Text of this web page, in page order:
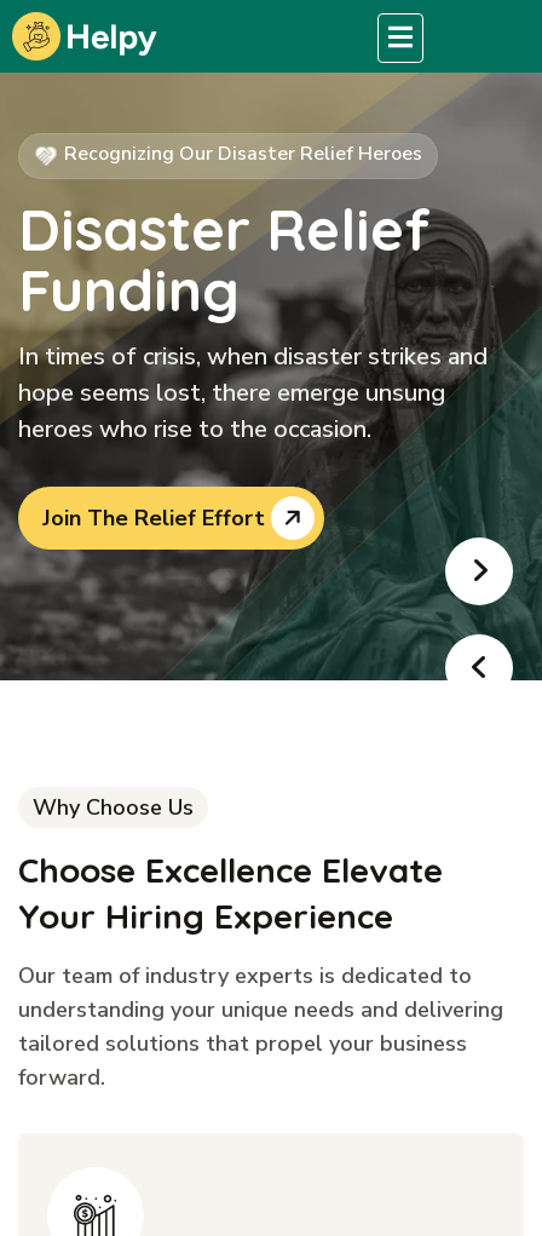
Recognizing Our Disaster Relief Heroes
Disaster Relief
Funding
In times of crisis, when disaster strikes and
hope seems lost, there emerge unsung
heroes who rise to the occasion.
Join The Relief Effort
Why Choose Us
Choose Excellence Elevate
Your Hiring Experience
Our team of industry experts is dedicated to
understanding your unique needs and delivering
tailored solutions that propel your business
forward.